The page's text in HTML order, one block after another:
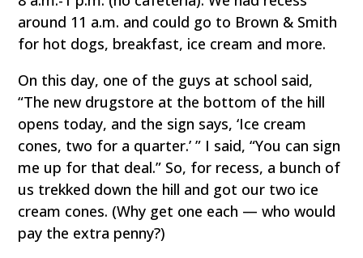
around 11 a.m. and could go to Brown & Smith
for hot dogs, breakfast, ice cream and more.
On this day, one of the guys at school said,
“The new drugstore at the bottom of the hill
opens today, and the sign says, ‘Ice cream
cones, two for a quarter.’ ” I said, “You can sign
me up for that deal.” So, for recess, a bunch of
us trekked down the hill and got our two ice
cream cones. (Why get one each — who would
pay the extra penny?)